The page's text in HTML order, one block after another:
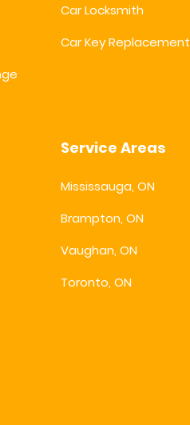
Car Locksmith
Car Key Replacement
Service Areas
Mississauga, ON
Brampton, ON
Vaughan, ON
Toronto, ON